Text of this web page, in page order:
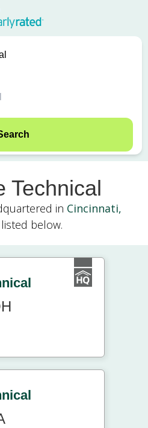
Technical
in Cincinnati,
below.